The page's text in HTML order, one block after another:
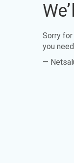
Sorry for
you
—